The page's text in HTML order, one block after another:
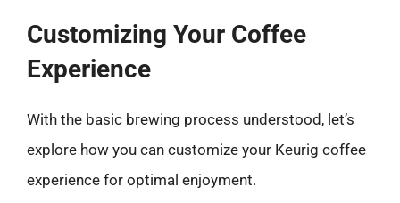
Customizing Your Coffee
Experience
With the basic brewing process understood, let’s
explore how you can customize your Keurig coffee
experience for optimal enjoyment.